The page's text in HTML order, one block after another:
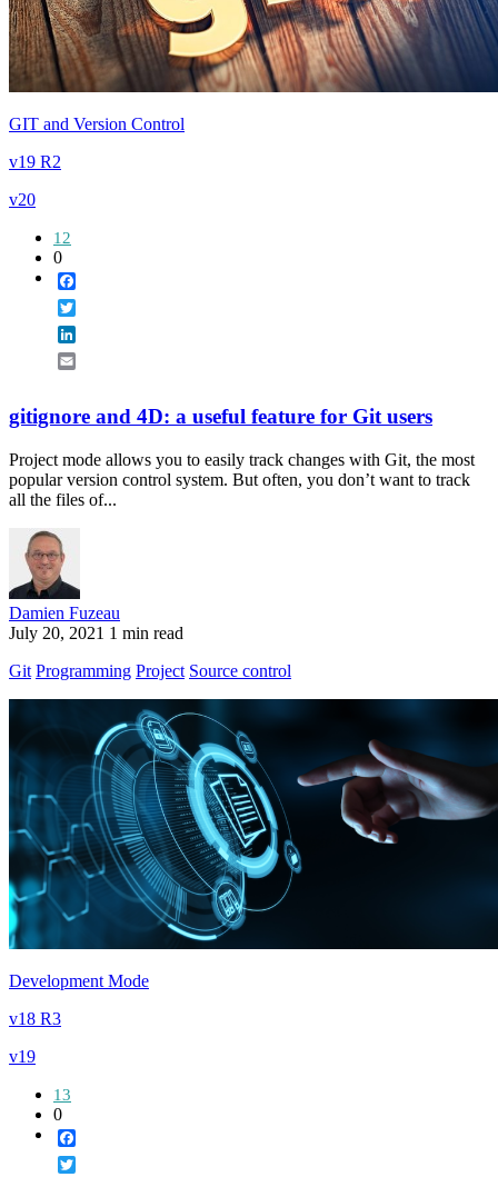
GIT and Version Control
v19 R2
v20
12
0
gitignore and 4D: a useful feature for Git users
Project mode allows you to easily track changes with Git, the most
popular version control system. But often, you don’t want to track
all the files of...
Damien Fuzeau
July 20, 2021 1 min read
Git Programming Project Source control
Development Mode
v18 R3
v19
13
0